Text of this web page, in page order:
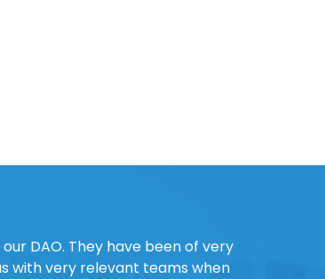
DAO. They have been of very
with very relevant teams when